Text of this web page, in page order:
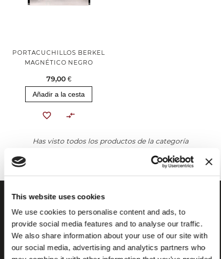
This website uses cookies
We use cookies to personalise content and ads, to
provide social media features and to analyse our traffic.
We also share information about your use of our site with
our social media, advertising and analytics partners who
PORTACUCHILLOS BERKEL
MAGNÉTICO NEGRO
79,00 €
Añadir a la cesta
Has visto todos los productos de la categoría